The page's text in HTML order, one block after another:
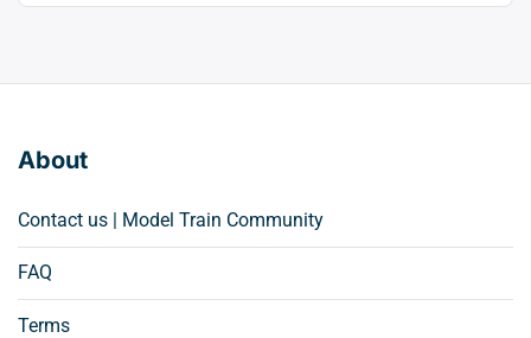
About
Contact us | Model Train Community
FAQ
Terms